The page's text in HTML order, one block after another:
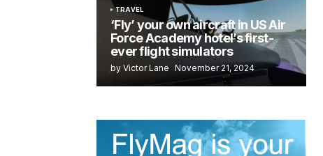
TRAVEL
‘Fly’ your own aircraft in US Air
Force Academy hotel’s first-
ever flight simulators
by Victor Lane November 21, 2024